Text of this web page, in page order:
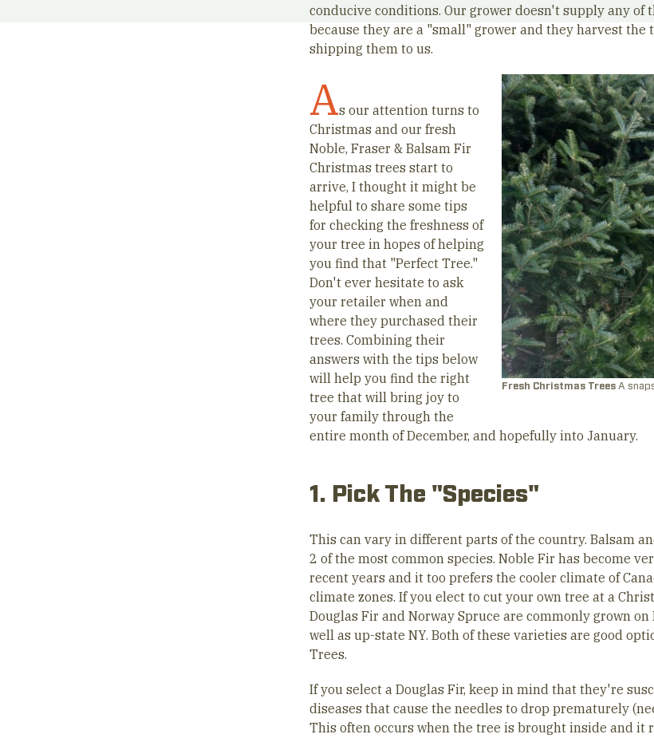
conducive conditions. Our grower doesn't supply any of
because they are a "small" grower and they harvest the
shipping them to us.
Fresh Christmas TreesA
As our attention turns to
Christmas and our fresh
Noble, Fraser & Balsam Fir
Christmas trees start to
arrive, I thought it might be
helpful to share some tips
for checking the freshness of
your tree in hopes of helping
you find that "Perfect Tree."
Don't ever hesitate to ask
your retailer when and
where they purchased their
trees. Combining their
answers with the tips below
will help you find the right
tree that will bring joy to
your family through the
entire month of December, and hopefully into January.
1. Pick The "Species"
This can vary in different parts of the country. Balsam
2 of the most common species. Noble Fir has become
recent years and it too prefers the cooler climate of
climate zones. If you elect to cut your own tree at a
Douglas Fir and Norway Spruce are commonly grown on
well as up-state NY. Both of these varieties are good
Trees.
If you select a Douglas Fir, keep in mind that they're
diseases that cause the needles to drop prematurely
This often occurs when the tree is brought inside and it